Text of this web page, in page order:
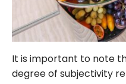
It is important to note
degree of subjectivity